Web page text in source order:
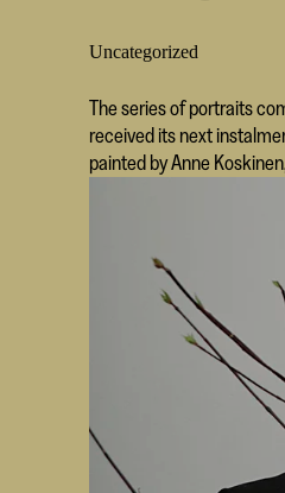
Uncategorized
The series of portraits
received its next
painted by Anne